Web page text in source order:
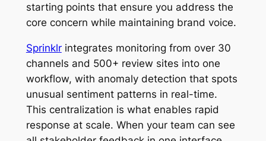
starting points that ensure you address the
core concern while maintaining brand voice.
Sprinklrintegrates monitoring from over 30
channels and 500+ review sites into one
workflow, with anomaly detection that spots
unusual sentiment patterns in real-time.
This centralization is what enables rapid
response at scale. When your team can see